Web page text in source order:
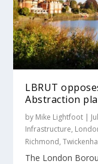
Roger
Twickenham
plot
Patch opens
Twickenham
by Richm...
Hammersmith
£21m less th...
LBRUT
Abstraction
by Mike Lightfoot |
Infrastructure,
Richmond,
The London